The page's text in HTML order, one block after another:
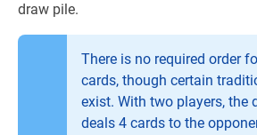
draw pile.
There is no required order
cards, though certain
exist. With two players, the
deals 4 cards to the